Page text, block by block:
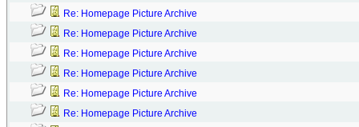
Re: Homepage Picture Archive
Re: Homepage Picture Archive
Re: Homepage Picture Archive
Re: Homepage Picture Archive
Re: Homepage Picture Archive
Re: Homepage Picture Archive